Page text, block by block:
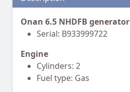
Onan 6.5 NHDFB generator
Serial: B933999722
Engine
Cylinders: 2
Fuel type: Gas